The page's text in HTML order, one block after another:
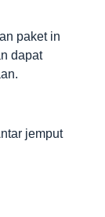
paket in
dapat
jemput